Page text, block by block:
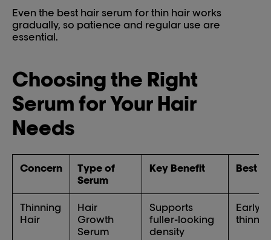
Even the best hair serum for thin hair works
gradually, so patience and regular use are
essential.
Choosing the Right
Serum for Your Hair
Needs
Concern
Type of
Serum
Key Benefit Best
Thinning
Hair
Hair
Growth
Serum
Supports
fuller-looking
density
Early-